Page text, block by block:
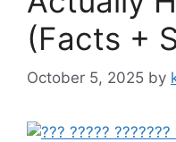
(Facts +
October 5, 2025 by